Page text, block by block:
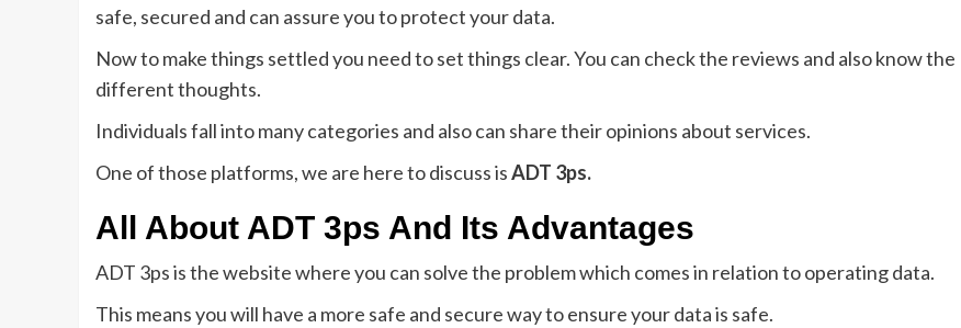
safe, secured and can assure you to protect your data.
Now to make things settled you need to set things clear. You can check the reviews and also know the
different thoughts.
Individuals fall into many categories and also can share their opinions about services.
One of those platforms, we are here to discuss isADT 3ps.
All About ADT 3ps And Its Advantages
ADT 3ps is the website where you can solve the problem which comes in relation to operating data.
This means you will have a more safe and secure way to ensure your data is safe.